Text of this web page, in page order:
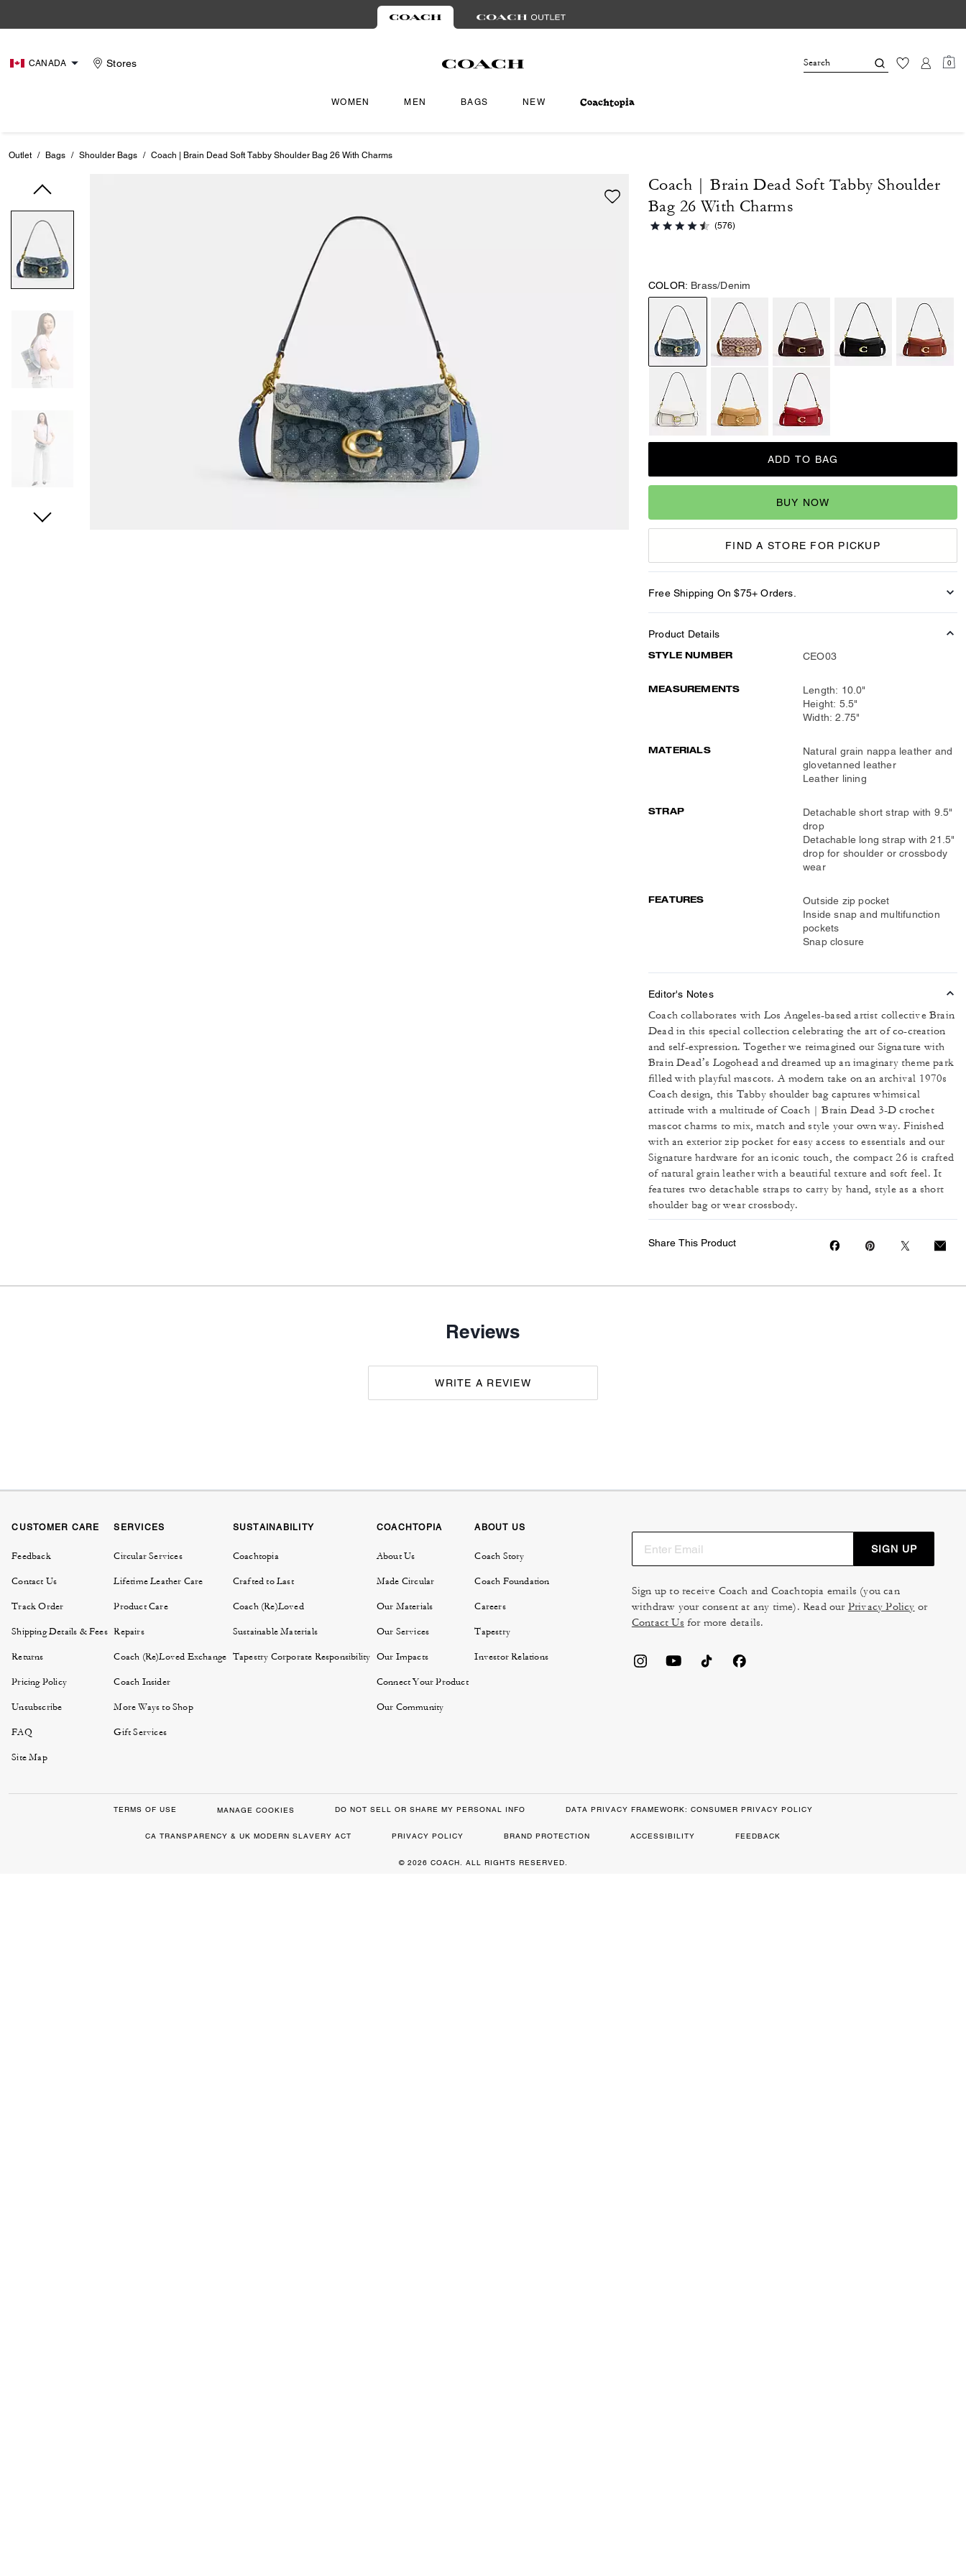
CANADA Stores 0
WOMEN MEN BAGS NEW
Outlet / Bags / Shoulder Bags / Coach | Brain Dead Soft Tabby Shoulder Bag 26 With Charms
Coach | Brain Dead Soft Tabby Shoulder
Bag 26 With Charms
(576)
COLOR: Brass/Denim
ADD TO BAG
BUY NOW
FIND A STORE FOR PICKUP
Free Shipping On $75+ Orders.
Product Details
STYLE NUMBER CEO03
MEASUREMENTS
Length: 10.0"
Height: 5.5"
Width: 2.75"
MATERIALS
Natural grain nappa leather and
glovetanned leather
Leather lining
STRAP
Detachable short strap with 9.5"
drop
Detachable long strap with 21.5"
drop for shoulder or crossbody
wear
FEATURES
Outside zip pocket
Inside snap and multifunction
pockets
Snap closure
Editor's Notes
Coach collaborates with Los Angeles-based artist collective Brain
Dead in this special collection celebrating the art of co-creation
and self-expression. Together we reimagined our Signature with
Brain Dead’s Logohead and dreamed up an imaginary theme park
filled with playful mascots. A modern take on an archival 1970s
Coach design, this Tabby shoulder bag captures whimsical
attitude with a multitude of Coach | Brain Dead 3-D crochet
mascot charms to mix, match and style your own way. Finished
with an exterior zip pocket for easy access to essentials and our
Signature hardware for an iconic touch, the compact 26 is crafted
of natural grain leather with a beautiful texture and soft feel. It
features two detachable straps to carry by hand, style as a short
shoulder bag or wear crossbody.
Share This Product
Reviews
WRITE A REVIEW
CUSTOMER CARE
Feedback
Contact Us
Track Order
Shipping Details & Fees
Returns
Pricing Policy
Unsubscribe
FAQ
Site Map
SERVICES
Circular Services
Lifetime Leather Care
Product Care
Repairs
Coach (Re)Loved Exchange
Coach Insider
More Ways to Shop
Gift Services
SUSTAINABILITY
Coachtopia
Crafted to Last
Coach (Re)Loved
Sustainable Materials
Tapestry Corporate Responsibility
COACHTOPIA
About Us
Made Circular
Our Materials
Our Services
Our Impacts
Connect Your Product
Our Community
ABOUT US
Coach Story
Coach Foundation
Careers
Tapestry
Investor Relations
SIGN UP
Sign up to receive Coach and Coachtopia emails (you can
withdraw your consent at any time). Read our Privacy Policy or
Contact Us for more details.
TERMS OF USE MANAGE COOKIES DO NOT SELL OR SHARE MY PERSONAL INFO DATA PRIVACY FRAMEWORK: CONSUMER PRIVACY POLICY
CA TRANSPARENCY & UK MODERN SLAVERY ACT PRIVACY POLICY BRAND PROTECTION ACCESSIBILITY FEEDBACK
© 2026 COACH. ALL RIGHTS RESERVED.